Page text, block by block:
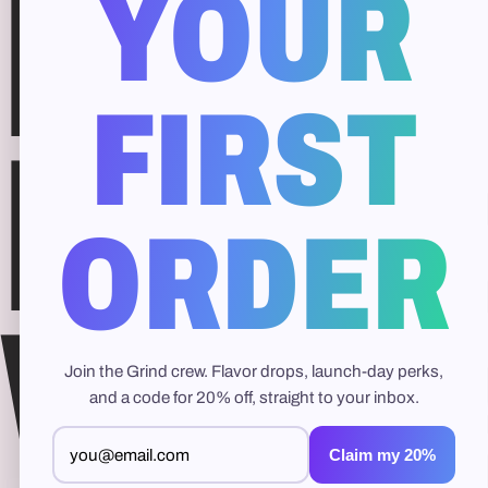
Free
YOUR
FIRST
ORDER
Join the Grind crew. Flavor drops, launch-day perks,
and a code for 20% off, straight to your inbox.
Claim my 20%